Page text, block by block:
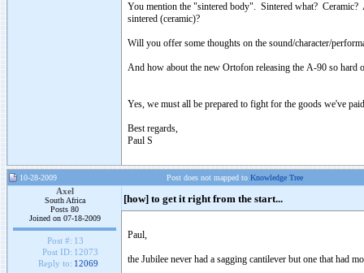
You mention the "sintered body". Sintered what? Ceramic?
sintered (ceramic)?
Will you offer some thoughts on the sound/character/
And how about the new Ortofon releasing the A-90 so hard
Yes, we must all be prepared to fight for the goods we've
Best regards,
Paul S
10-28-2009 Post does not mapped to Knowledge Tree
Axel
South Africa
Posts 80
Joined on 07-18-2009
Post #: 13
Post ID: 12073
Reply to: 12069
[how] to get it right from the start...
Paul,
the Jubilee never had a sagging cantilever but one that had